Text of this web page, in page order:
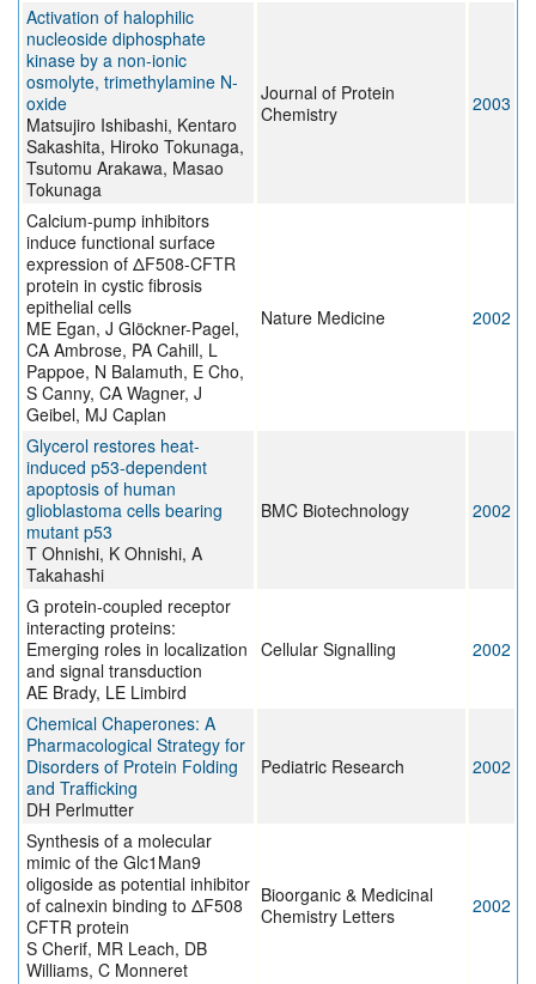
Activation of halophilic
nucleoside diphosphate
kinase by a non-ionic
osmolyte, trimethylamine N-
oxide
Matsujiro Ishibashi, Kentaro
Sakashita, Hiroko Tokunaga,
Tsutomu Arakawa, Masao
Tokunaga
Journal of Protein
Chemistry
2003
Calcium-pump inhibitors
induce functional surface
expression of ΔF508-CFTR
protein in cystic fibrosis
epithelial cells
ME Egan, J Glöckner-Pagel,
CA Ambrose, PA Cahill, L
Pappoe, N Balamuth, E Cho,
S Canny, CA Wagner, J
Geibel, MJ Caplan
Nature Medicine 2002
Glycerol restores heat-
induced p53-dependent
apoptosis of human
glioblastoma cells bearing
mutant p53
T Ohnishi, K Ohnishi, A
Takahashi
BMC Biotechnology 2002
G protein-coupled receptor
interacting proteins:
Emerging roles in localization
and signal transduction
AE Brady, LE Limbird
Cellular Signalling 2002
Chemical Chaperones: A
Pharmacological Strategy for
Disorders of Protein Folding
and Trafficking
DH Perlmutter
Pediatric Research 2002
Synthesis of a molecular
mimic of the Glc1Man9
oligoside as potential inhibitor
of calnexin binding to ΔF508
CFTR protein
S Cherif, MR Leach, DB
Williams, C Monneret
Bioorganic & Medicinal
Chemistry Letters
2002